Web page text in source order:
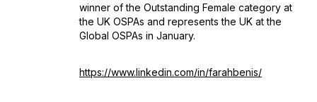
winner of the Outstanding Female category at
the UK OSPAs and represents the UK at the
Global OSPAs in January.
https://www.linkedin.com/in/farahbenis/